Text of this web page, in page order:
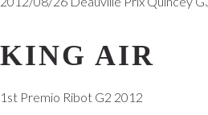
KING AIR
1st Premio Ribot G2 2012